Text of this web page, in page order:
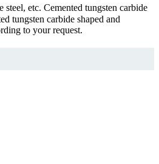
etc. Cemented tungsten carbide
tungsten carbide shaped and
to your request.